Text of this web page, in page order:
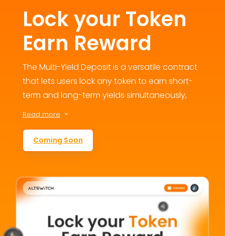
Lock your Token
Earn Reward
The Multi-Yield Deposit is a versatile contract
that lets users lock any token to earn short-
term and long-term yields simultaneously,
fostering engagement and loyalty. This
retention concerns by offering multiple
reward avenues, contributing to the
Read more 3
Coming Soon